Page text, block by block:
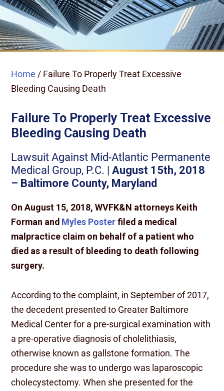
Home / Failure To Properly Treat Excessive
Bleeding Causing Death
Failure To Properly Treat Excessive
Bleeding Causing Death
Lawsuit Against Mid-Atlantic Permanente
Medical Group, P.C. |August 15th, 2018
– Baltimore County, Maryland
On August 15, 2018, WVFK&N attorneys Keith
Forman and Myles Posterfiled a medical
malpractice claim on behalf of a patient who
died as a result of bleeding to death following
surgery.
According to the complaint, in September of 2017,
the decedent presented to Greater Baltimore
Medical Center for a pre-surgical examination with
a pre-operative diagnosis of cholelithiasis,
otherwise known as gallstone formation. The
procedure she was to undergo was laparoscopic
cholecystectomy. When she presented for the